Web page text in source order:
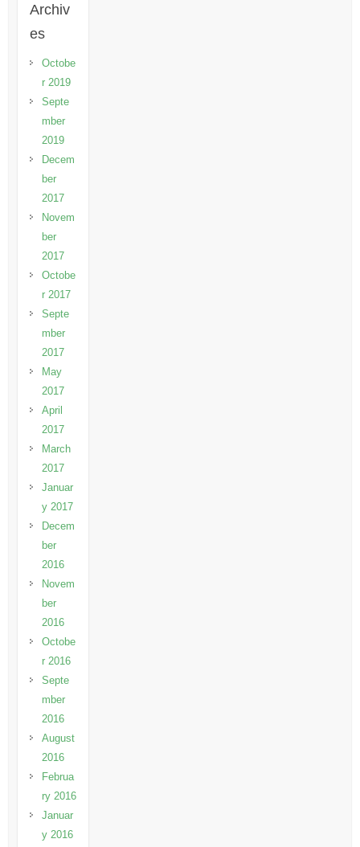
Archiv
es
Octobe
r 2019
Septe
mber
2019
Decem
ber
2017
Novem
ber
2017
Octobe
r 2017
Septe
mber
2017
May
2017
April
2017
March
2017
Januar
y 2017
Decem
ber
2016
Novem
ber
2016
Octobe
r 2016
Septe
mber
2016
August
2016
Februa
ry 2016
Januar
y 2016